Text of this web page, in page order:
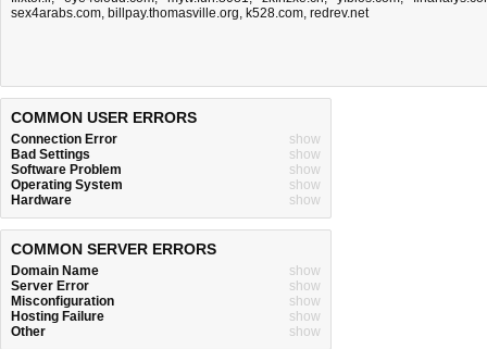
sex4arabs.com, billpay.thomasville.org, k528.com, redrev.net
COMMON USER ERRORS
Connection Error
show
Bad Settings
show
Software Problem
show
Operating System
show
Hardware
show
COMMON SERVER ERRORS
Domain Name
show
Server Error
show
Misconfiguration
show
Hosting Failure
show
Other
show